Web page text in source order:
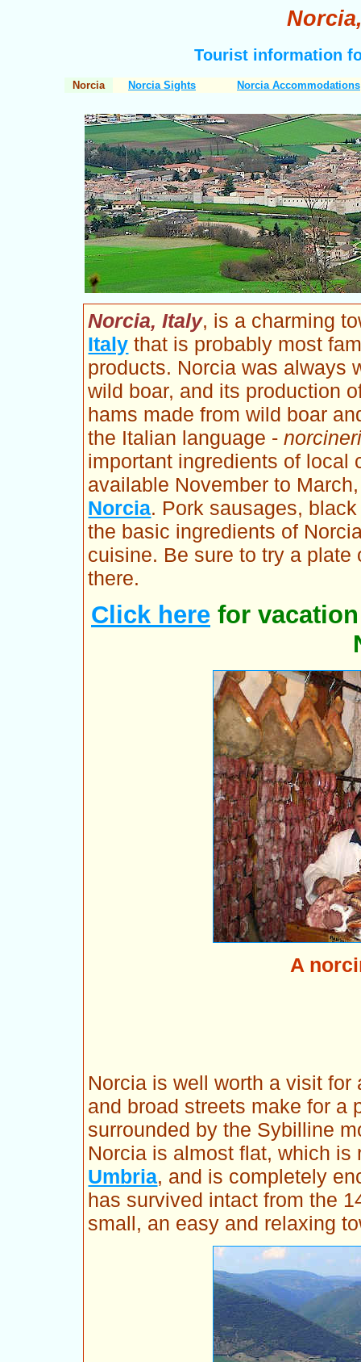
Tourist information
Norcia Norcia Sights Norcia Accommodations
Norcia, Italy, is a charming
Italy that is probably most
products. Norcia was always
wild boar, and its production
hams made from wild boar
the Italian language -
important ingredients of local
available November to
Norcia. Pork sausages,
the basic ingredients of
cuisine. Be sure to try a
there.
Click here for
A
Norcia is well worth a visit
and broad streets make for a
surrounded by the Sybilline
Norcia is almost flat, which
Umbria, and is completely
has survived intact from the
small, an easy and relaxing